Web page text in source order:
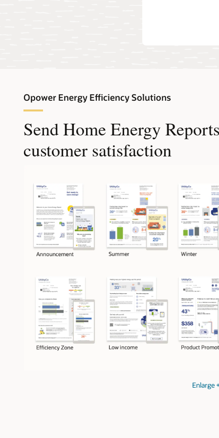
Opower Energy Efficiency Solutions
Send Home Energy
customer satisfaction
Enlarge